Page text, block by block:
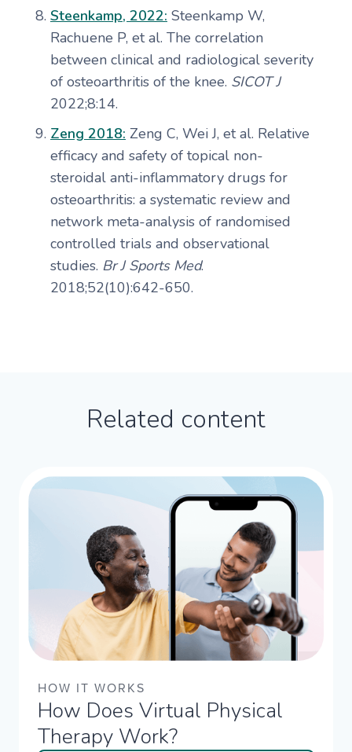
Steenkamp, 2022: Steenkamp W,
Rachuene P, et al. The correlation
between clinical and radiological severity
of osteoarthritis of the knee. SICOT J
2022;8:14.
Zeng 2018: Zeng C, Wei J, et al. Relative
efficacy and safety of topical non-
steroidal anti-inflammatory drugs for
osteoarthritis: a systematic review and
network meta-analysis of randomised
controlled trials and observational
studies. Br J Sports Med.
2018;52(10):642-650.
Related content
HOW IT WORKS
How Does Virtual Physical
Therapy Work?